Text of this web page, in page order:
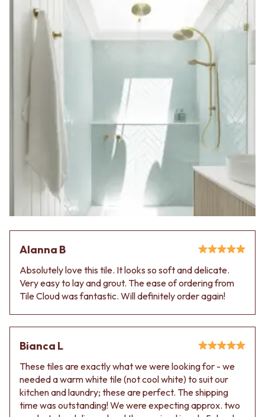
Alanna B
Absolutely love this tile. It looks so soft and delicate.
Very easy to lay and grout. The ease of ordering from
Tile Cloud was fantastic. Will definitely order again!
Bianca L
These tiles are exactly what we were looking for - we
needed a warm white tile (not cool white) to suit our
kitchen and laundry; these are perfect. The shipping
time was outstanding! We were expecting approx. two